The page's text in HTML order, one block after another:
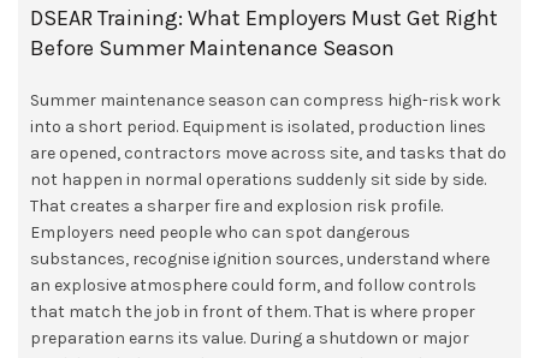
DSEAR Training: What Employers Must Get Right
Before Summer Maintenance Season
Summer maintenance season can compress high-risk work
into a short period. Equipment is isolated, production lines
are opened, contractors move across site, and tasks that do
not happen in normal operations suddenly sit side by side.
That creates a sharper fire and explosion risk profile.
Employers need people who can spot dangerous
substances, recognise ignition sources, understand where
an explosive atmosphere could form, and follow controls
that match the job in front of them. That is where proper
preparation earns its value. During a shutdown or major